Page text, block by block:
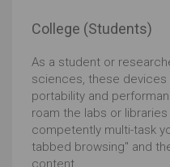
College (Students)
As a student or
sciences, these
portability and
roam the labs or
competently multi-task
tabbed browsing" and
content.